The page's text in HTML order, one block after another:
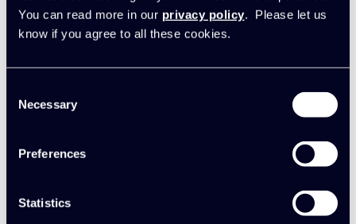
You can read more in our privacy policy. Please let us
know if you agree to all these cookies.
Selection
Necessary
Preferences
Statistics
accurate revenue recognition and to eliminate
double-entry